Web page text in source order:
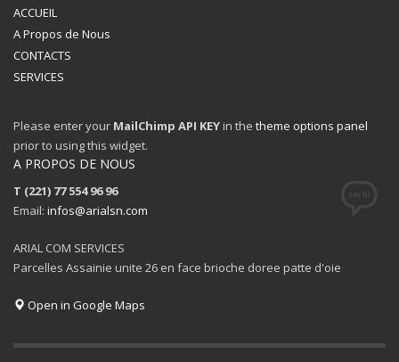
ACCUEIL
A Propos de Nous
CONTACTS
SERVICES
Please enter your MailChimp API KEY in the theme options panel
prior to using this widget.
A PROPOS DE NOUS
T (221) 77 554 96 96
Email: infos@arialsn.com
ARIAL COM SERVICES
Parcelles Assainie unite 26 en face brioche doree patte d'oie
Open in Google Maps